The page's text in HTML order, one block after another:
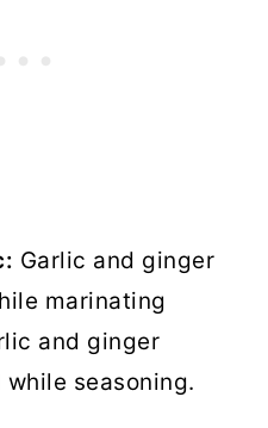
Garlic and ginger
marinating
and ginger
seasoning.